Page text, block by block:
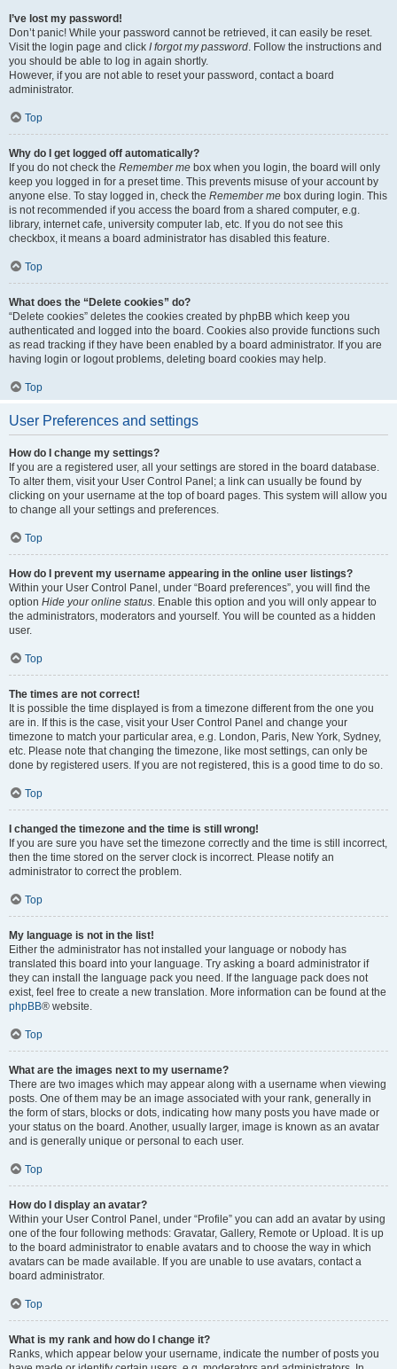
I’ve lost my password!
Don’t panic! While your password cannot be retrieved, it can easily be reset.
Visit the login page and click I forgot my password. Follow the instructions and
you should be able to log in again shortly.
However, if you are not able to reset your password, contact a board
administrator.
Top
Why do I get logged off automatically?
If you do not check the Remember me box when you login, the board will only
keep you logged in for a preset time. This prevents misuse of your account by
anyone else. To stay logged in, check the Remember me box during login. This
is not recommended if you access the board from a shared computer, e.g.
library, internet cafe, university computer lab, etc. If you do not see this
checkbox, it means a board administrator has disabled this feature.
Top
What does the “Delete cookies” do?
“Delete cookies” deletes the cookies created by phpBB which keep you
authenticated and logged into the board. Cookies also provide functions such
as read tracking if they have been enabled by a board administrator. If you are
having login or logout problems, deleting board cookies may help.
Top
User Preferences and settings
How do I change my settings?
If you are a registered user, all your settings are stored in the board database.
To alter them, visit your User Control Panel; a link can usually be found by
clicking on your username at the top of board pages. This system will allow you
to change all your settings and preferences.
Top
How do I prevent my username appearing in the online user listings?
Within your User Control Panel, under “Board preferences”, you will find the
option Hide your online status. Enable this option and you will only appear to
the administrators, moderators and yourself. You will be counted as a hidden
user.
Top
The times are not correct!
It is possible the time displayed is from a timezone different from the one you
are in. If this is the case, visit your User Control Panel and change your
timezone to match your particular area, e.g. London, Paris, New York, Sydney,
etc. Please note that changing the timezone, like most settings, can only be
done by registered users. If you are not registered, this is a good time to do so.
Top
I changed the timezone and the time is still wrong!
If you are sure you have set the timezone correctly and the time is still incorrect,
then the time stored on the server clock is incorrect. Please notify an
administrator to correct the problem.
Top
My language is not in the list!
Either the administrator has not installed your language or nobody has
translated this board into your language. Try asking a board administrator if
they can install the language pack you need. If the language pack does not
exist, feel free to create a new translation. More information can be found at the
phpBB® website.
Top
What are the images next to my username?
There are two images which may appear along with a username when viewing
posts. One of them may be an image associated with your rank, generally in
the form of stars, blocks or dots, indicating how many posts you have made or
your status on the board. Another, usually larger, image is known as an avatar
and is generally unique or personal to each user.
Top
How do I display an avatar?
Within your User Control Panel, under “Profile” you can add an avatar by using
one of the four following methods: Gravatar, Gallery, Remote or Upload. It is up
to the board administrator to enable avatars and to choose the way in which
avatars can be made available. If you are unable to use avatars, contact a
board administrator.
Top
What is my rank and how do I change it?
Ranks, which appear below your username, indicate the number of posts you